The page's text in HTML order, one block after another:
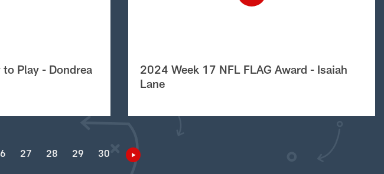
Play - Dondrea
2024 Week 17 NFL FLAG Award - Isaiah
Lane
27 28 29 30